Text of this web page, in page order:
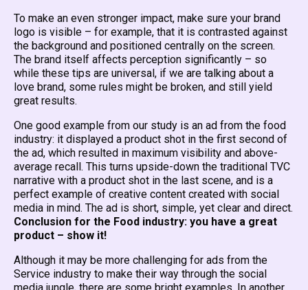
To make an even stronger impact, make sure your brand
logo is visible – for example, that it is contrasted against
the background and positioned centrally on the screen.
The brand itself affects perception significantly – so
while these tips are universal, if we are talking about a
love brand, some rules might be broken, and still yield
great results.
One good example from our study is an ad from the food
industry: it displayed a product shot in the first second of
the ad, which resulted in maximum visibility and above-
average recall. This turns upside-down the traditional TVC
narrative with a product shot in the last scene, and is a
perfect example of creative content created with social
media in mind. The ad is short, simple, yet clear and direct.
Conclusion for the Food industry: you have a great
product – show it!
Although it may be more challenging for ads from the
Service industry to make their way through the social